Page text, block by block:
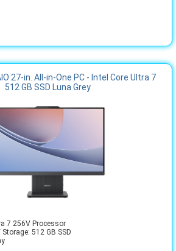
27-in. All-in-One PC - Intel Core Ultra 7
512 GB SSD Luna Grey
7 256V Processor
512 GB SSD